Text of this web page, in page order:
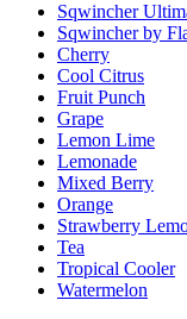
Sqwincher
Sqwincher by
Cherry
Cool Citrus
Fruit Punch
Grape
Lemon Lime
Lemonade
Mixed Berry
Orange
Strawberry
Tea
Tropical Cooler
Watermelon